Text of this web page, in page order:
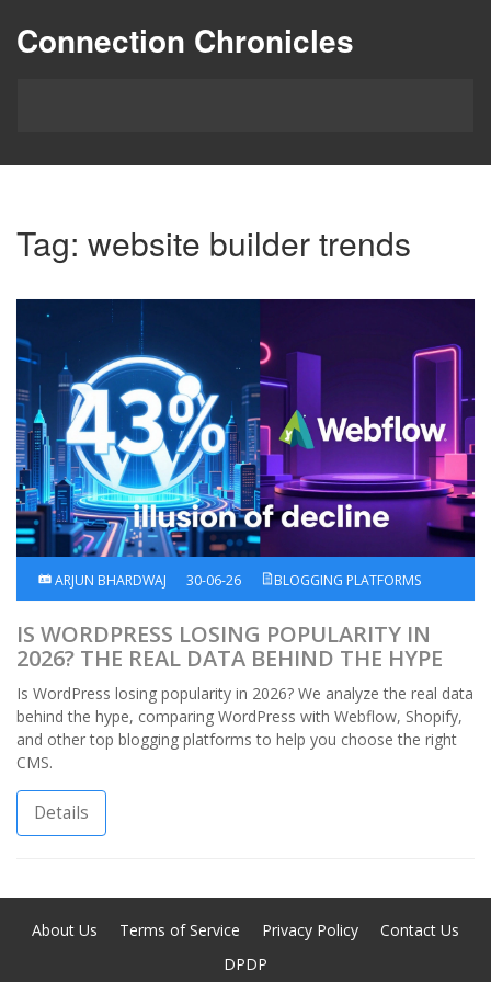
Connection Chronicles
Tag: website builder trends
ARJUN BHARDWAJ 30-06-26 BLOGGING PLATFORMS
IS WORDPRESS LOSING POPULARITY IN
2026? THE REAL DATA BEHIND THE HYPE
Is WordPress losing popularity in 2026? We analyze the real data
behind the hype, comparing WordPress with Webflow, Shopify,
and other top blogging platforms to help you choose the right
CMS.
Details
About Us Terms of Service Privacy Policy
Contact Us
DPDP